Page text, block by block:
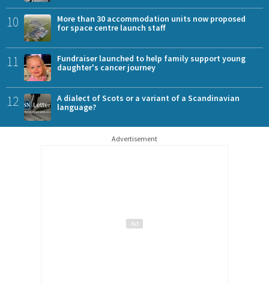
10
More than 30 accommodation units now proposed
for space centre launch staff
11
Fundraiser launched to help family support young
daughter's cancer journey
12
A dialect of Scots or a variant of a Scandinavian
language?
Advertisement